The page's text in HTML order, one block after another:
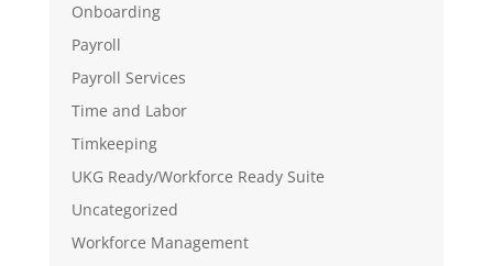
Onboarding
Payroll
Payroll Services
Time and Labor
Timkeeping
UKG Ready/Workforce Ready Suite
Uncategorized
Workforce Management